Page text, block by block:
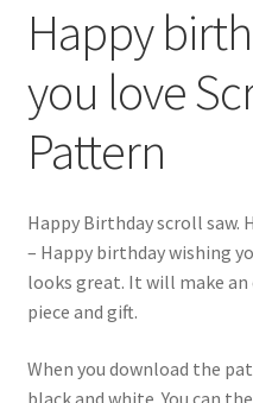
Happy
you love
Pattern
Happy Birthday scroll saw.
– Happy birthday wishing
looks great. It will make
piece and gift.
When you download the
black and white. You can